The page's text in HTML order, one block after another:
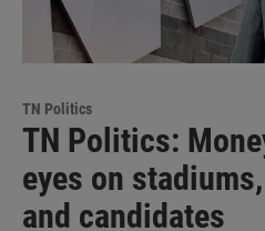
TN Politics
TN Politics:
eyes on
and candidates